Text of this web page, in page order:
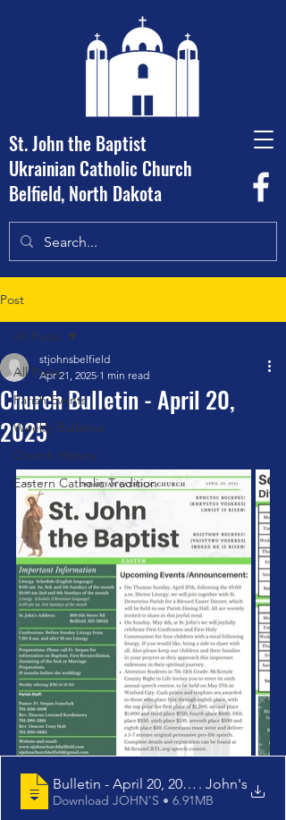
St. John the Baptist
Ukrainian Catholic Church
Belfield, North Dakota
Post
All Posts
Parish Events
Weekly Bulletins
Church History
Eastern Catholic Tradition
All Posts
Church Bulletin - April 20,
2025
stjohnsbelfield
Apr 21, 2025 1 min read
Bulletin - April 20, 2025 - St. John's
Download JOHN'S • 6.91MB